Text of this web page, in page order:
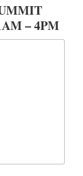
– 4PM